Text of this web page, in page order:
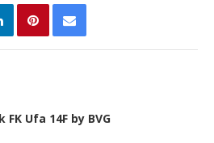
FK Ufa 14F by BVG